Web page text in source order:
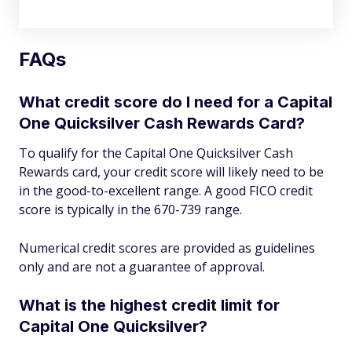
FAQs
What credit score do I need for a Capital
One Quicksilver Cash Rewards Card?
To qualify for the Capital One Quicksilver Cash
Rewards card, your credit score will likely need to be
in the good-to-excellent range. A good FICO credit
score is typically in the 670-739 range.
Numerical credit scores are provided as guidelines
only and are not a guarantee of approval.
What is the highest credit limit for
Capital One Quicksilver?